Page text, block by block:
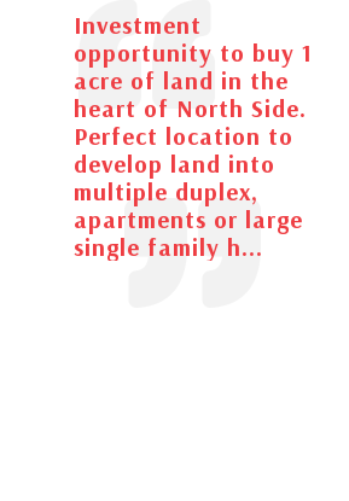
Investment
opportunity to buy 1
acre of land in the
heart of North Side.
Perfect location to
develop land into
multiple duplex,
apartments or large
single family h...